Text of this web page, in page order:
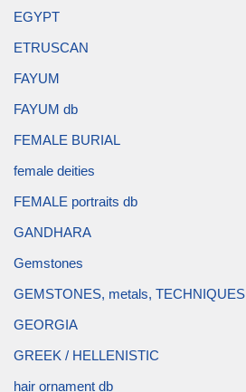
EGYPT
ETRUSCAN
FAYUM
FAYUM db
FEMALE BURIAL
female deities
FEMALE portraits db
GANDHARA
Gemstones
GEMSTONES, metals, TECHNIQUES
GEORGIA
GREEK / HELLENISTIC
hair ornament db